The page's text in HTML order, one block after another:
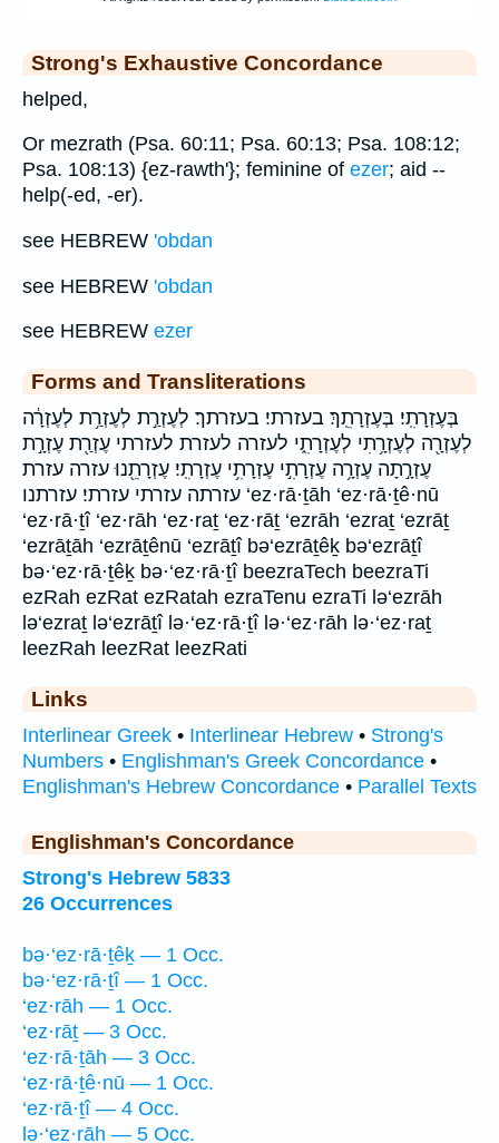
Strong's Exhaustive Concordance
helped,
Or mezrath (Psa. 60:11; Psa. 60:13; Psa. 108:12;
Psa. 108:13) {ez-rawth'}; feminine of ezer; aid --
help(-ed, -er).
see HEBREW 'obdan
see HEBREW 'obdan
see HEBREW ezer
Forms and Transliterations
בְּעֶזְרָתִֽי׃ בְּעֶזְרָתֵֽךְ׃ בעזרתי׃ בעזרתך׃ לְעֶזְרַ֣ת לְעֶזְרַ֥ת לְעֶזְרָ֔ה
לְעֶזְרָ֖ה לְעֶזְרָ֥תִי לְעֶזְרָתִ֑י לעזרה לעזרת לעזרתי עֶזְרַ֖ת עֶזְרָ֣ת
עֶזְרָ֣תָה עֶזְרָ֥ה עֶזְרָתִ֣י עֶזְרָתִ֥י עֶזְרָתִֽי׃ עֶזְרָתֵ֖נוּ עזרה עזרת
עזרתה עזרתי עזרתי׃ עזרתנו ‘ez·rā·ṯāh ‘ez·rā·ṯê·nū
‘ez·rā·ṯî ‘ez·rāh ‘ez·raṯ ‘ez·rāṯ ‘ezrāh ‘ezraṯ ‘ezrāṯ
‘ezrāṯāh ‘ezrāṯênū ‘ezrāṯî bə‘ezrāṯêḵ bə‘ezrāṯî
bə·‘ez·rā·ṯêḵ bə·‘ez·rā·ṯî beezraTech beezraTi
ezRah ezRat ezRatah ezraTenu ezraTi lə‘ezrāh
lə‘ezraṯ lə‘ezrāṯî lə·‘ez·rā·ṯî lə·‘ez·rāh lə·‘ez·raṯ
leezRah leezRat leezRati
Links
Interlinear Greek • Interlinear Hebrew • Strong's
Numbers • Englishman's Greek Concordance •
Englishman's Hebrew Concordance • Parallel Texts
Englishman's Concordance
Strong's Hebrew 5833
26 Occurrences
bə·‘ez·rā·ṯêḵ — 1 Occ.
bə·‘ez·rā·ṯî — 1 Occ.
‘ez·rāh — 1 Occ.
‘ez·rāṯ — 3 Occ.
‘ez·rā·ṯāh — 3 Occ.
‘ez·rā·ṯê·nū — 1 Occ.
‘ez·rā·ṯî — 4 Occ.
lə·‘ez·rāh — 5 Occ.